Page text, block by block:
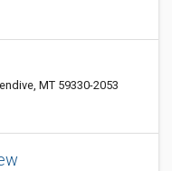
MT 59330-2053